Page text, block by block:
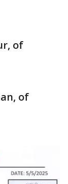
of
of